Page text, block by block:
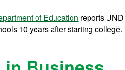
of Education reports
10 years after starting college.